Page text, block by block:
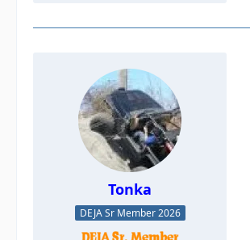
Tonka
DEJA Sr Member 2026